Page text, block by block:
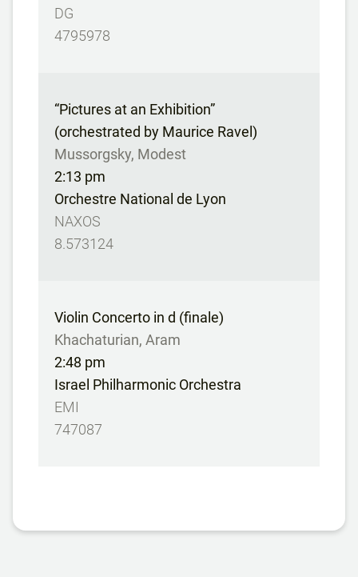
DG
4795978
“Pictures at an Exhibition”
(orchestrated by Maurice Ravel)
Mussorgsky, Modest
2:13 pm
Orchestre National de Lyon
NAXOS
8.573124
Violin Concerto in d (finale)
Khachaturian, Aram
2:48 pm
Israel Philharmonic Orchestra
EMI
747087